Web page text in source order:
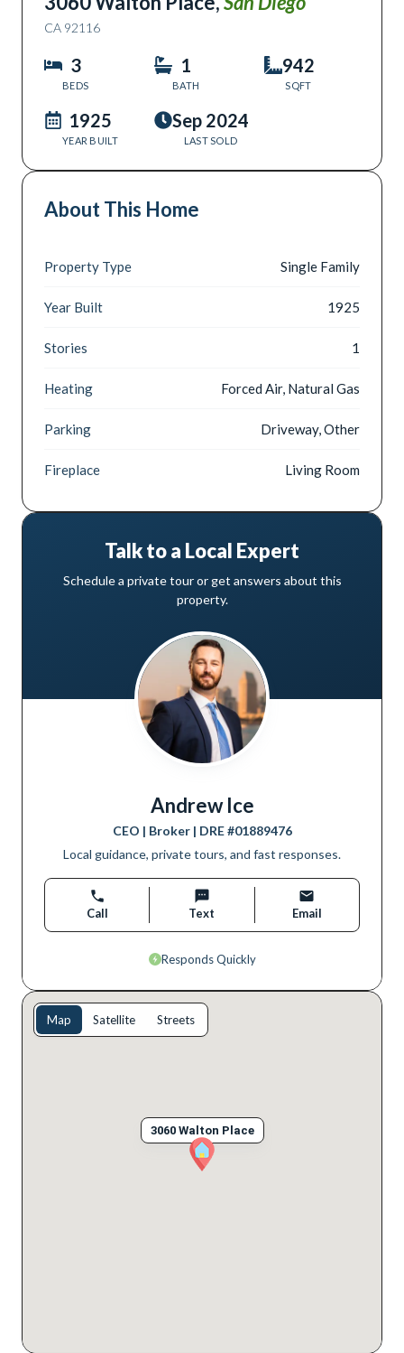
CA 92116
3
BEDS
1
BATH
942
SQFT
1925
YEAR BUILT
Sep 2024
LAST SOLD
About This Home
Property Type Single Family
Year Built 1925
Stories 1
Heating Forced Air, Natural Gas
Parking Driveway, Other
Fireplace Living Room
Talk to a Local Expert
Schedule a private tour or get answers about this
property.
Andrew Ice
CEO | Broker| DRE #01889476
Local guidance, private tours, and fast responses.
Call Text Email
Responds Quickly
3060 Walton Place
Map Satellite Streets